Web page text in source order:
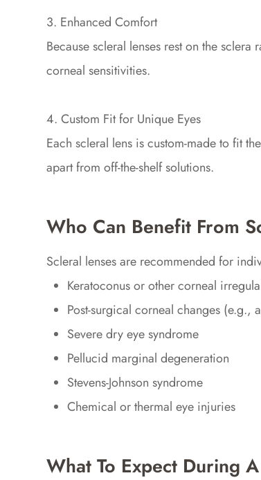
3. Enhanced Comfort
Because scleral lenses rest on the
corneal sensitivities.
4. Custom Fit for Unique Eyes
Each scleral lens is custom-made to fit
apart from off-the-shelf solutions.
Who Can Benefit From
Scleral lenses are recommended for
Keratoconus or other corneal
Post-surgical corneal changes (e.g.,
Severe dry eye syndrome
Pellucid marginal degeneration
Stevens-Johnson syndrome
Chemical or thermal eye injuries
What To Expect During